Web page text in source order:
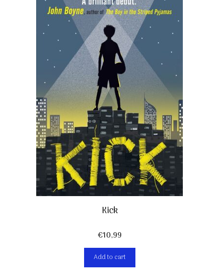
Kick
€10,99
Add to cart